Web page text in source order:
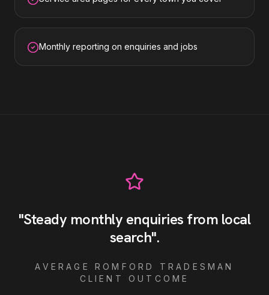
Monthly reporting on enquiries and jobs
"Steady monthly enquiries from local
search".
AVERAGEROMFORD
TRADESMAN
CLIENT OUTCOME